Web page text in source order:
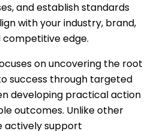
and establish standards
with your industry, brand,
competitive edge.
on uncovering the root
success through targeted
developing practical action
outcomes. Unlike other
actively support